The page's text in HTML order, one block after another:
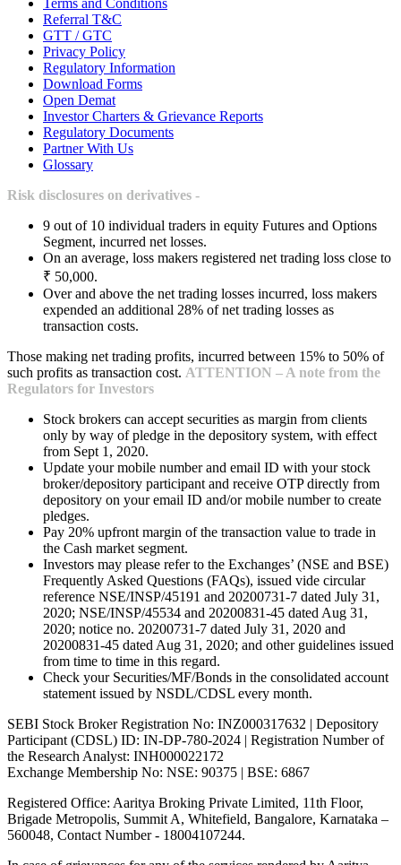
Referral T&C
GTT / GTC
Privacy Policy
Regulatory Information
Download Forms
Open Demat
Investor Charters & Grievance Reports
Regulatory Documents
Partner With Us
Glossary
Risk disclosures on derivatives -
9 out of 10 individual traders in equity Futures and Options
Segment, incurred net losses.
On an average, loss makers registered net trading loss close to
₹ 50,000.
Over and above the net trading losses incurred, loss makers
expended an additional 28% of net trading losses as
transaction costs.
Those making net trading profits, incurred between 15% to 50% of
such profits as transaction cost. ATTENTION – A note from the
Regulators for Investors
Stock brokers can accept securities as margin from clients
only by way of pledge in the depository system, with effect
from Sept 1, 2020.
Update your mobile number and email ID with your stock
broker/depository participant and receive OTP directly from
depository on your email ID and/or mobile number to create
pledges.
Pay 20% upfront margin of the transaction value to trade in
the Cash market segment.
Investors may please refer to the Exchanges’ (NSE and BSE)
Frequently Asked Questions (FAQs), issued vide circular
reference NSE/INSP/45191 and 20200731-7 dated July 31,
2020; NSE/INSP/45534 and 20200831-45 dated Aug 31,
2020; notice no. 20200731-7 dated July 31, 2020 and
20200831-45 dated Aug 31, 2020; and other guidelines issued
from time to time in this regard.
Check your Securities/MF/Bonds in the consolidated account
statement issued by NSDL/CDSL every month.
SEBI Stock Broker Registration No: INZ000317632 | Depository
Participant (CDSL) ID: IN-DP-780-2024 | Registration Number of
the Research Analyst: INH000022172
Exchange Membership No: NSE: 90375 | BSE: 6867
Registered Office: Aaritya Broking Private Limited, 11th Floor,
Brigade Metropolis, Summit A, Whitefield, Bangalore, Karnataka –
560048, Contact Number - 18004107244.